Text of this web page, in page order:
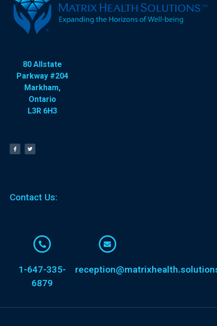
80 Allstate
Parkway #204
Markham,
Ontario
L3R 6H3
Contact Us:
1-647-335-
6879